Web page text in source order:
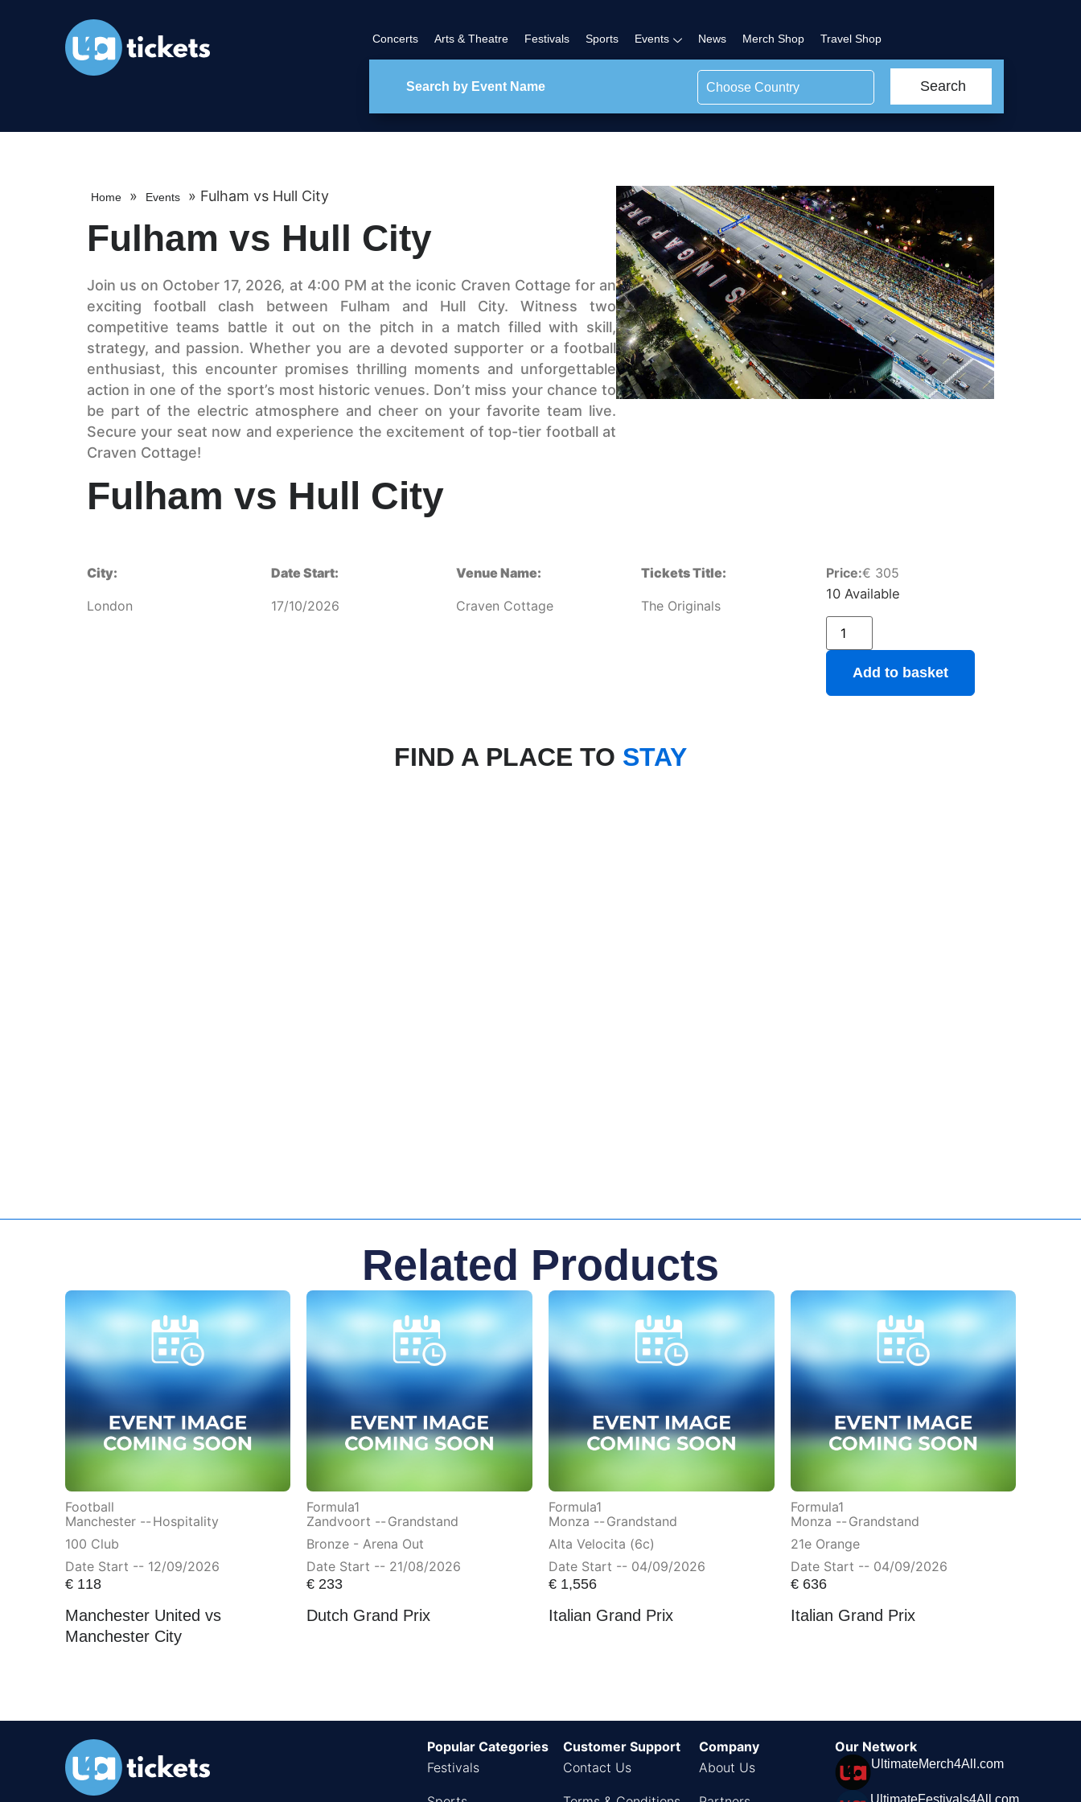
Concerts Arts & Theatre Festivals Sports Events News Merch Shop Travel Shop
Choose Country Search
Home » Events » Fulham vs Hull City
Fulham vs Hull City
Join us on October 17, 2026, at 4:00 PM at the iconic Craven Cottage for an
exciting football clash between Fulham and Hull City. Witness two
competitive teams battle it out on the pitch in a match filled with skill,
strategy, and passion. Whether you are a devoted supporter or a football
enthusiast, this encounter promises thrilling moments and unforgettable
action in one of the sport’s most historic venues. Don’t miss your chance to
be part of the electric atmosphere and cheer on your favorite team live.
Secure your seat now and experience the excitement of top-tier football at
Craven Cottage!
Fulham vs Hull City
City:
London
Date Start:
17/10/2026
Venue Name:
Craven Cottage
Tickets Title:
The Originals
Price:€ 305
10 Available
Add to basket
FIND A PLACE TO STAY
Related Products
Football
Manchester -- Hospitality
100 Club
Date Start -- 12/09/2026
€118
Manchester United vs
Manchester City
Formula1
Zandvoort -- Grandstand
Bronze - Arena Out
Date Start -- 21/08/2026
€ 233
Dutch Grand Prix
Formula1
Monza -- Grandstand
Alta Velocita (6c)
Date Start -- 04/09/2026
€ 1,556
Italian Grand Prix
Formula1
Monza -- Grandstand
21e Orange
Date Start -- 04/09/2026
€636
Italian Grand Prix
Popular Categories
Festivals
Customer Support
Contact Us
Company
About Us
Our Network
UltimateMerch4All.com
UltimateFestivals4All.com